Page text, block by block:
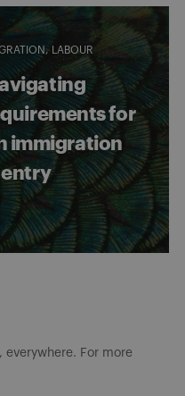
LABOUR
for
immigration
entry
For more